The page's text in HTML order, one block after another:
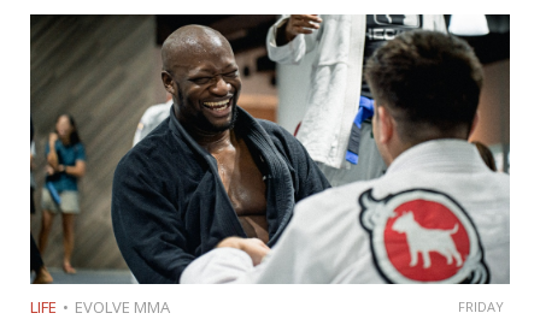
LIFE EVOLVE MMA FRIDAY